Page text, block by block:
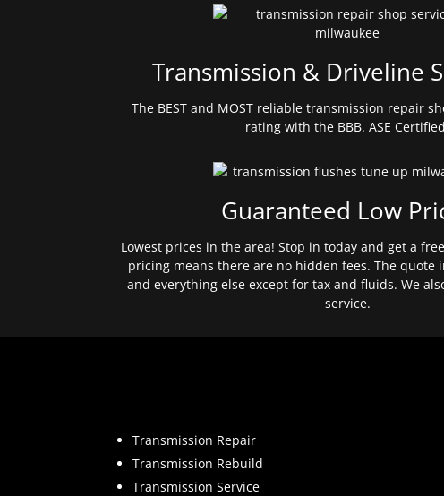
Transmission & Driveline
The BEST and MOST reliable transmission repair
rating with the BBB. ASE
Guaranteed Low
Lowest prices in the area! Stop in today and get a
pricing means there are no hidden fees. The quote
and everything else except for tax and fluids. We
service.
Transmission Repair
Transmission Rebuild
Transmission Service